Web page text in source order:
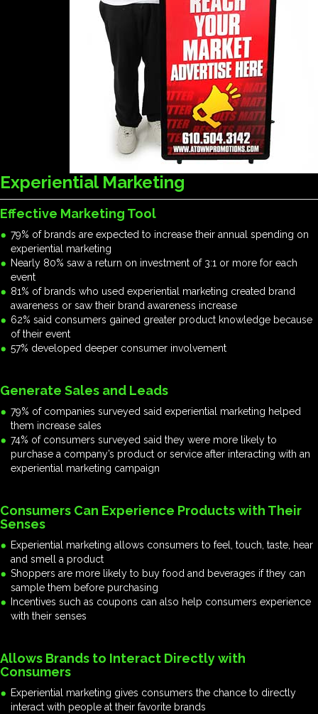
Experiential Marketing
Effective Marketing Tool
79% of brands are expected to increase their annual spending on
experiential marketing
Nearly 80% saw a return on investment of 3:1 or more for each
event
81% of brands who used experiential marketing created brand
awareness or saw their brand awareness increase
62% said consumers gained greater product knowledge because
of their event
57% developed deeper consumer involvement
Generate Sales and Leads
79% of companies surveyed said experiential marketing helped
them increase sales
74% of consumers surveyed said they were more likely to
purchase a company’s product or service after interacting with an
experiential marketing campaign
Consumers Can Experience Products with Their
Senses
Experiential marketing allows consumers to feel, touch, taste, hear
and smell a product
Shoppers are more likely to buy food and beverages if they can
sample them before purchasing
Incentives such as coupons can also help consumers experience
with their senses
Allows Brands to Interact Directly with
Consumers
Experiential marketing gives consumers the chance to directly
interact with people at their favorite brands